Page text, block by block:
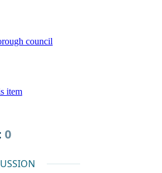
council
item